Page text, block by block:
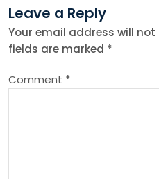
n
a
v
Leave a Reply
Your email address will not
fields are marked *
Comment *